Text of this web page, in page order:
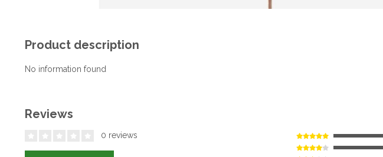
Product description
No information found
Reviews
0 reviews